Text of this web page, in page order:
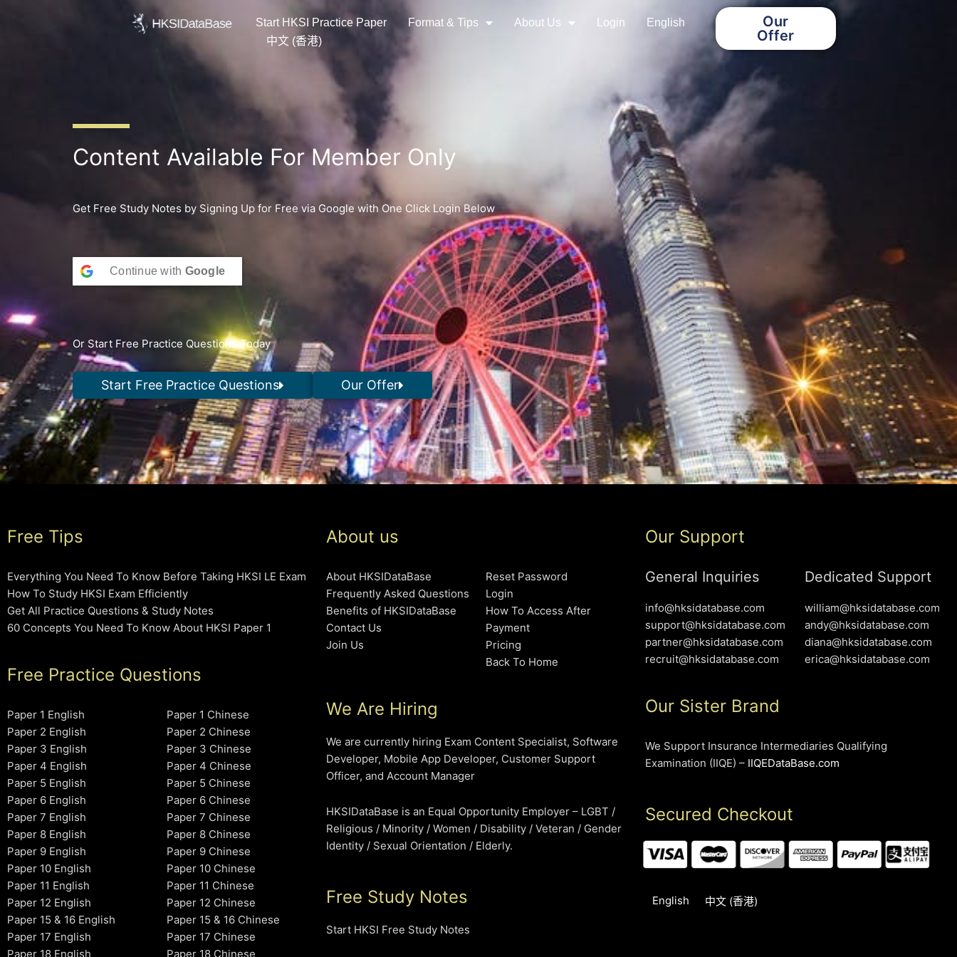
Start HKSI Practice Paper Format & Tips About Us Login
English
中文 (香港)
Our
Offer
Content Available For Member Only
Get Free Study Notes by Signing Up for Free via Google with One Click Login Below
Continue with Google
Or Start Free Practice Questions Today
Start Free Practice Questions Our Offer
Free Tips
Everything You Need To Know Before Taking HKSI LE Exam
How To Study HKSI Exam Efficiently
Get All Practice Questions & Study Notes
60 Concepts You Need To Know About HKSI Paper 1
Free Practice Questions
Paper 1 English
Paper 2 English
Paper 3 English
Paper 4 English
Paper 5 English
Paper 6 English
Paper 7 English
Paper 8 English
Paper 9 English
Paper 10 English
Paper 11 English
Paper 12 English
Paper 15 & 16 English
Paper 17 English
Paper 18 English
Paper 1 Chinese
Paper 2 Chinese
Paper 3 Chinese
Paper 4 Chinese
Paper 5 Chinese
Paper 6 Chinese
Paper 7 Chinese
Paper 8 Chinese
Paper 9 Chinese
Paper 10 Chinese
Paper 11 Chinese
Paper 12 Chinese
Paper 15 & 16 Chinese
Paper 17 Chinese
Paper 18 Chinese
About us
About HKSIDataBase
Frequently Asked Questions
Benefits of HKSIDataBase
Contact Us
Join Us
Reset Password
Login
How To Access After
Payment
Pricing
Back To Home
We Are Hiring
We are currently hiring Exam Content Specialist, Software
Developer, Mobile App Developer, Customer Support
Officer, and Account Manager
HKSIDataBase is an Equal Opportunity Employer – LGBT /
Religious / Minority / Women / Disability / Veteran / Gender
Identity / Sexual Orientation / Elderly.
Free Study Notes
Start HKSI Free Study Notes
Our Support
General Inquiries
info@hksidatabase.com
support@hksidatabase.com
partner@hksidatabase.com
recruit@hksidatabase.com
Dedicated Support
william@hksidatabase.com
andy@hksidatabase.com
diana@hksidatabase.com
erica@hksidatabase.com
Our Sister Brand
We Support Insurance Intermediaries Qualifying
Examination (IIQE) – IIQEDataBase.com
Secured Checkout
English 中文 (香港)